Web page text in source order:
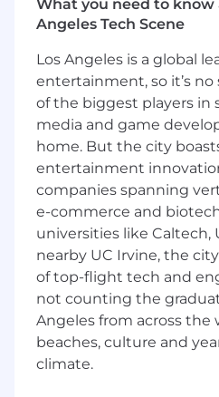
workflows
Patient access
registration,
Revenue cycle
Referrals
authorization,
operational
Experience with Epic
and optimization
Ability to work
multiple priorities in
environment
Strong
What you need to know
Angeles Tech Scene
Los Angeles is a global
entertainment, so it’s
of the biggest players in
media and game
home. But the city
entertainment
companies spanning
e-commerce and
universities like Caltech,
nearby UC Irvine, the
of top-flight tech and
not counting the
Angeles from across the
beaches, culture and
climate.